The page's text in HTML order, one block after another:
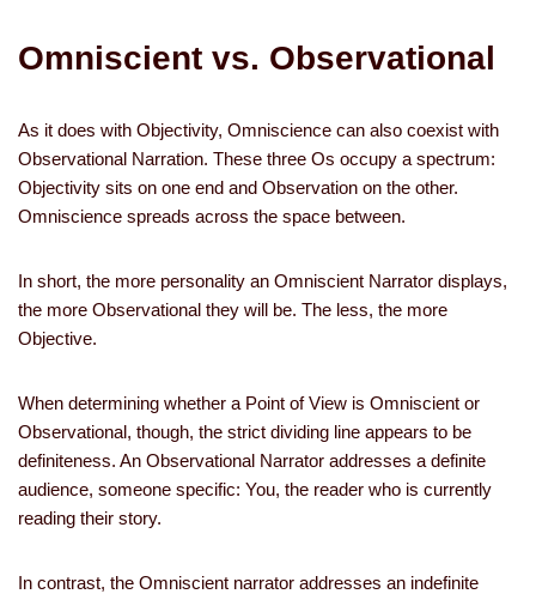
Omniscient vs. Observational
As it does with Objectivity, Omniscience can also coexist with
Observational Narration. These three Os occupy a spectrum:
Objectivity sits on one end and Observation on the other.
Omniscience spreads across the space between.
In short, the more personality an Omniscient Narrator displays,
the more Observational they will be. The less, the more
Objective.
When determining whether a Point of View is Omniscient or
Observational, though, the strict dividing line appears to be
definiteness. An Observational Narrator addresses a definite
audience, someone specific: You, the reader who is currently
reading their story.
In contrast, the Omniscient narrator addresses an indefinite